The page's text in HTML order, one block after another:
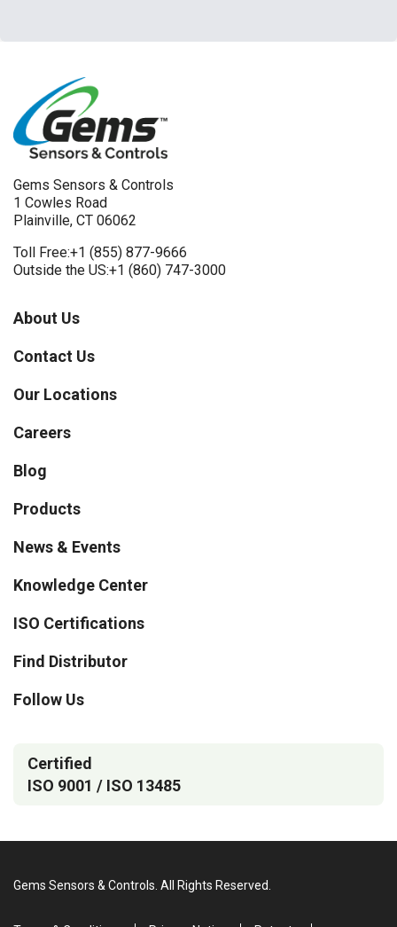
Gems Sensors & Controls
1 Cowles Road
Plainville, CT 06062
Toll Free:+1 (855) 877-9666
Outside the US:+1 (860) 747-3000
About Us
Contact Us
Our Locations
Careers
Blog
Products
News & Events
Knowledge Center
ISO Certifications
Find Distributor
Follow Us
Certified
ISO 9001 / ISO 13485
Gems Sensors & Controls. All Rights Reserved.